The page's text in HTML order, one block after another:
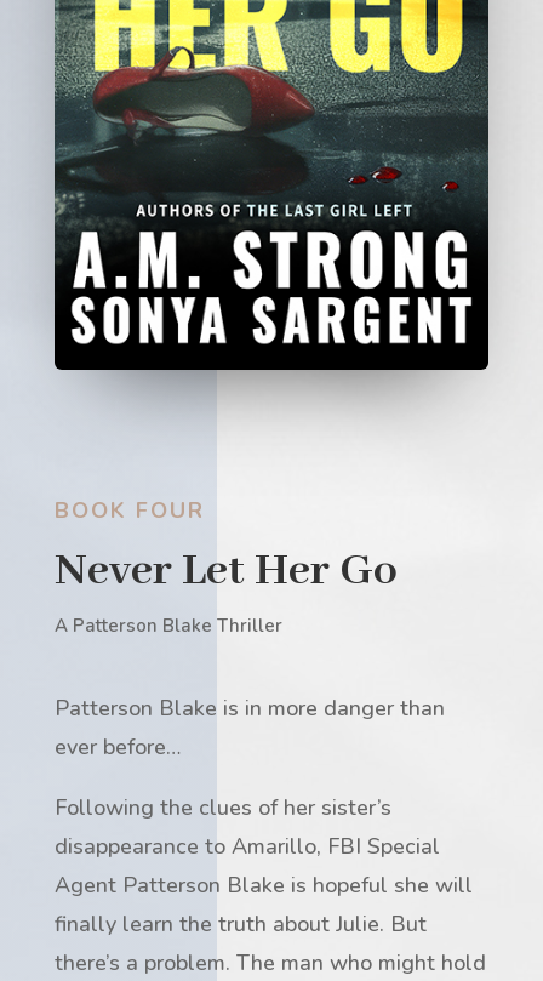
BOOK FOUR
Never Let Her Go
A Patterson Blake Thriller
Patterson Blake is in more danger than
ever before…
Following the clues of her sister’s
disappearance to Amarillo, FBI Special
Agent Patterson Blake is hopeful she will
finally learn the truth about Julie. But
there’s a problem. The man who might hold